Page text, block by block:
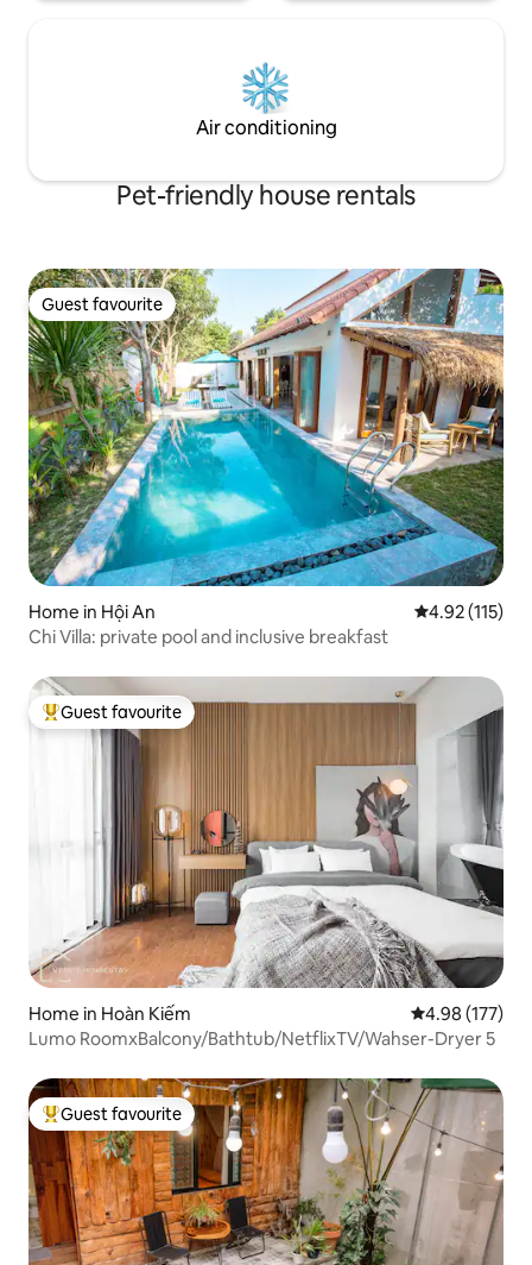
Air conditioning
Pet-friendly house rentals
Guest favourite
Guest favourite
Home in Hội An 4.92 out of 5
4.92 (115)
Chi Villa: private pool and inclusive breakfast
Top guest favourite
Guest favourite
Home in Hoàn Kiếm 4.98 out of 5
4.98 (177)
Lumo RoomxBalcony/Bathtub/NetflixTV/Wahser-Dryer 5
Top guest favourite
Guest favourite